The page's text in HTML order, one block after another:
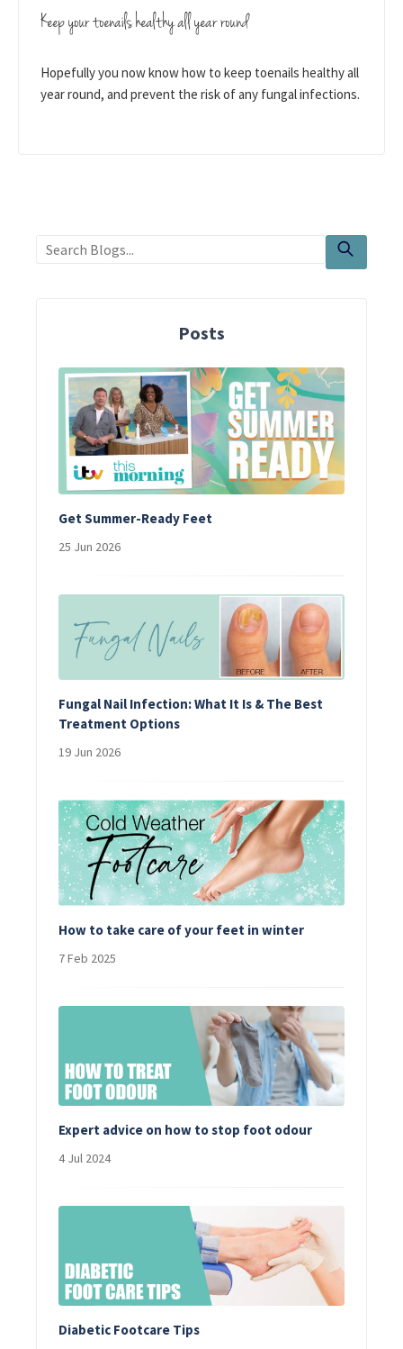
Keep your toenails healthy all year round
Hopefully you now know how to keep toenails healthy all
year round, and prevent the risk of any fungal infections.
Posts
Get Summer-Ready Feet
25 Jun 2026
Fungal Nail Infection: What It Is & The Best
Treatment Options
19 Jun 2026
How to take care of your feet in winter
7 Feb 2025
Expert advice on how to stop foot odour
4 Jul 2024
Diabetic Footcare Tips